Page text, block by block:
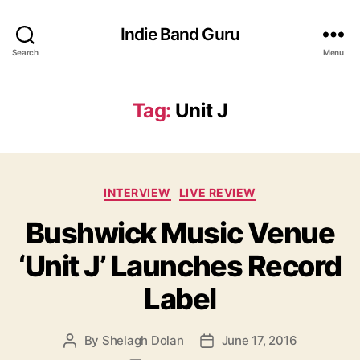
Search
Indie Band Guru
Menu
Tag: Unit J
C
t
e
g
o
r
i
s
INTERVIEW LIVE REVIEW
Bushwick Music Venue
‘Unit J’ Launches Record
Label
P By Shelagh Dolan
P June 17, 2016